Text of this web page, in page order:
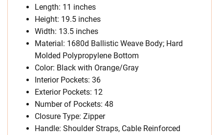
Length: 11 inches
Height: 19.5 inches
Width: 13.5 inches
Material: 1680d Ballistic Weave Body; Hard
Molded Polypropylene Bottom
Color: Black with Orange/Gray
Interior Pockets: 36
Exterior Pockets: 12
Number of Pockets: 48
Closure Type: Zipper
Handle: Shoulder Straps, Cable Reinforced